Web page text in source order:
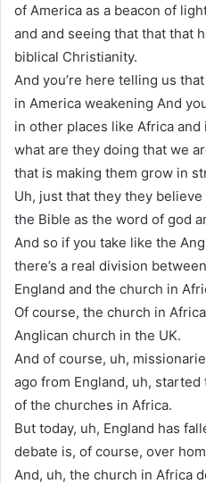
of America as a beacon of
and and seeing that that that
biblical Christianity.
And you’re here telling us
in America weakening And
in other places like Africa and
what are they doing that we
that is making them grow in
Uh, just that they they
the Bible as the word of god
And so if you take like the
there’s a real division
England and the church in
Of course, the church in
Anglican church in the UK.
And of course, uh,
ago from England, uh,
of the churches in Africa.
But today, uh, England has
debate is, of course, over
And, uh, the church in Africa